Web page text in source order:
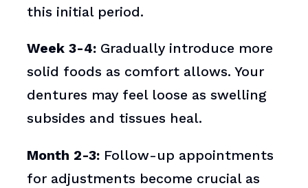
this initial period.
Week 3-4: Gradually introduce more
solid foods as comfort allows. Your
dentures may feel loose as swelling
subsides and tissues heal.
Month 2-3: Follow-up appointments
for adjustments become crucial as